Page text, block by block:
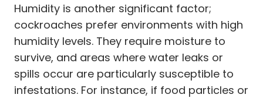
Humidity is another significant factor;
cockroaches prefer environments with high
humidity levels. They require moisture to
survive, and areas where water leaks or
spills occur are particularly susceptible to
infestations. For instance, if food particles or